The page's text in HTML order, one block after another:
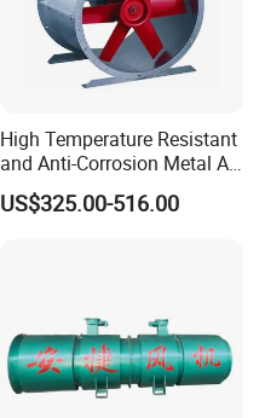
High Temperature Resistant
and Anti-Corrosion Metal AC
Belt Driven Axial Fan
US$325.00-516.00